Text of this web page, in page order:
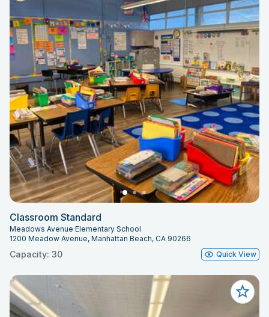
Classroom Standard
Meadows Avenue Elementary School
1200 Meadow Avenue, Manhattan Beach, CA 90266
Capacity: 30 Quick View